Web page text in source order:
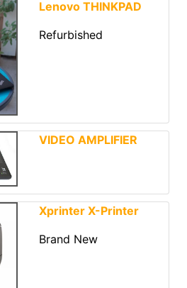
Lenovo THINKPAD
Refurbished
VIDEO AMPLIFIER
Xprinter X-Printer
Brand New